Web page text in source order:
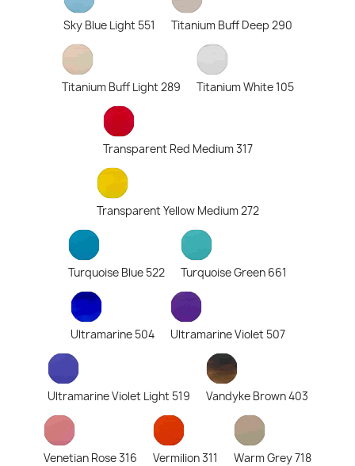
Sky Blue Light 551 Titanium Buff Deep 290
Titanium Buff Light 289 Titanium White 105
Transparent Red Medium 317
Transparent Yellow Medium 272
Turquoise Blue 522 Turquoise Green 661
Ultramarine 504 Ultramarine Violet 507
Ultramarine Violet Light 519 Vandyke Brown 403
Venetian Rose 316 Vermilion 311 Warm Grey 718